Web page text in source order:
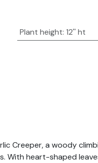
Plant height: 12'' ht
Creeper, a woody
With heart-shaped